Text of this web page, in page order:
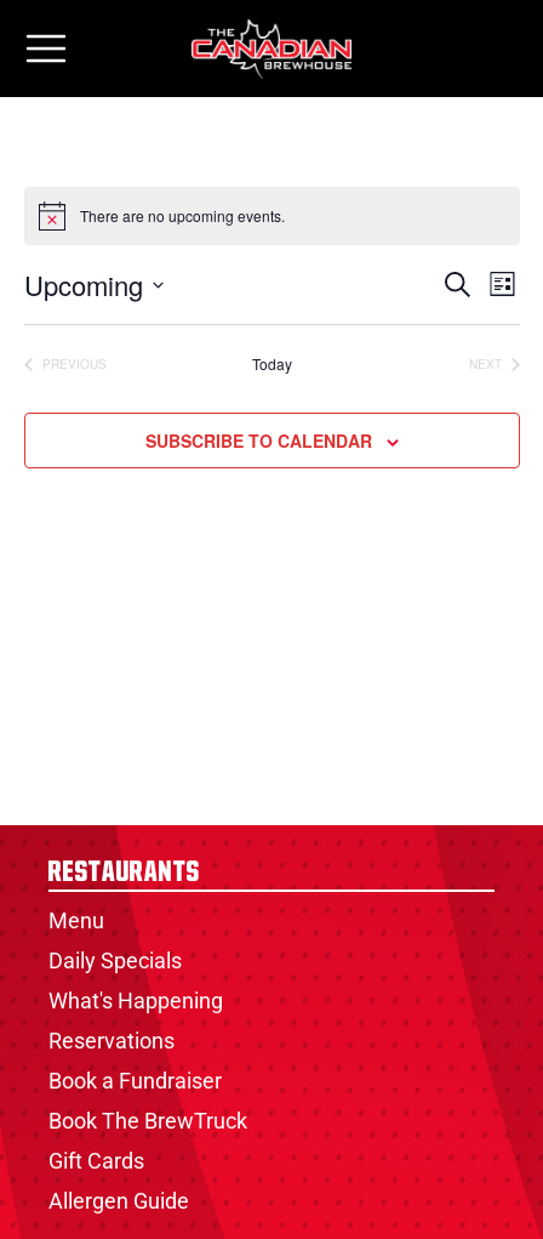
There are no upcoming events.
Events
Search
and
Views
SEARCH
LIST
Upcoming
PREVIOUS
Today
NEXT
SUBSCRIBE TO CALENDAR
Restaurants
Menu
Daily Specials
What's Happening
Reservations
Book a Fundraiser
Book The BrewTruck
Gift Cards
Allergen Guide